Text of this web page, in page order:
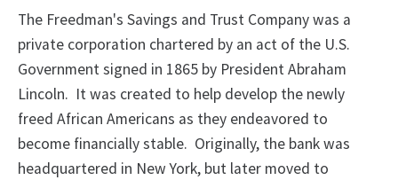
The Freedman's Savings and Trust Company was a
private corporation chartered by an act of the U.S.
Government signed in 1865 by President Abraham
Lincoln. It was created to help develop the newly
freed African Americans as they endeavored to
become financially stable. Originally, the bank was
headquartered in New York, but later moved to